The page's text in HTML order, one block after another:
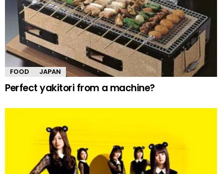
FOOD JAPAN
Perfect yakitori from a machine?